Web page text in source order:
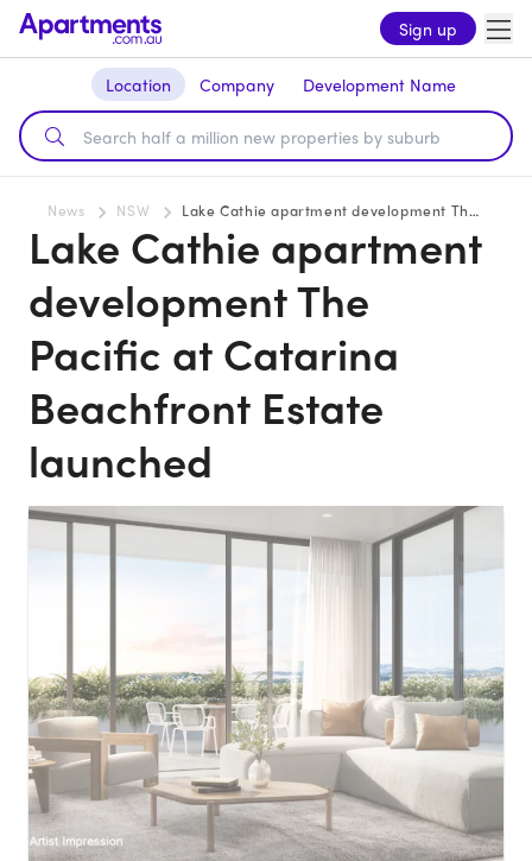
Sign up
Location Company Development Name
News NSW Lake Cathie apartment development The Pacific at Catarina Beachfront Estate launched
Lake Cathie apartment
development The
Pacific at Catarina
Beachfront Estate
launched